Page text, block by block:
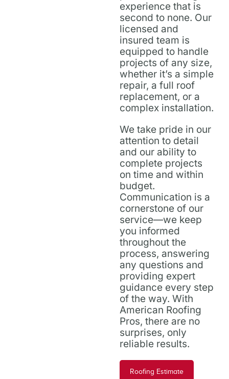
experience that is
second to none. Our
licensed and
insured team is
equipped to handle
projects of any size,
whether it’s a simple
repair, a full roof
replacement, or a
complex installation.
We take pride in our
attention to detail
and our ability to
complete projects
on time and within
budget.
Communication is a
cornerstone of our
service—we keep
you informed
throughout the
process, answering
any questions and
providing expert
guidance every step
of the way. With
American Roofing
Pros, there are no
surprises, only
reliable results.
Roofing Estimate